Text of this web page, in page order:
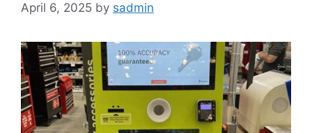
April 6, 2025 by sadmin